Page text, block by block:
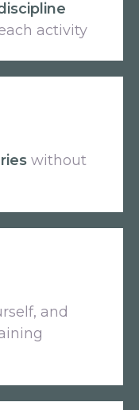
activity
without
and